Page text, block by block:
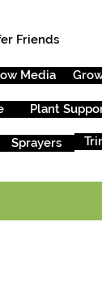
Friends
Media
Plant
Sprayers